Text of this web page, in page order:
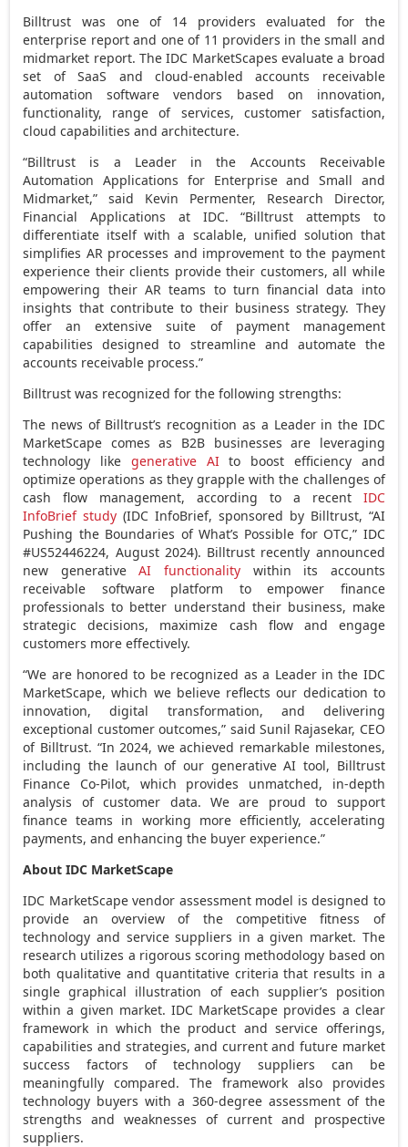
Billtrust was one of 14 providers evaluated for the
enterprise report and one of 11 providers in the small and
midmarket report. The IDC MarketScapes evaluate a broad
set of SaaS and cloud-enabled accounts receivable
automation software vendors based on innovation,
functionality, range of services, customer satisfaction,
cloud capabilities and architecture.
“Billtrust is a Leader in the Accounts Receivable
Automation Applications for Enterprise and Small and
Midmarket,” said Kevin Permenter, Research Director,
Financial Applications at IDC. “Billtrust attempts to
differentiate itself with a scalable, unified solution that
simplifies AR processes and improvement to the payment
experience their clients provide their customers, all while
empowering their AR teams to turn financial data into
insights that contribute to their business strategy. They
offer an extensive suite of payment management
capabilities designed to streamline and automate the
accounts receivable process.”
Billtrust was recognized for the following strengths:
The news of Billtrust’s recognition as a Leader in the IDC
MarketScape comes as B2B businesses are leveraging
technology like generative AIto boost efficiency and
optimize operations as they grapple with the challenges of
cash flow management, according to a recent IDC
InfoBrief study (IDC InfoBrief, sponsored by Billtrust, “AI
Pushing the Boundaries of What’s Possible for OTC,” IDC
#US52446224, August 2024). Billtrust recently announced
new generativeAI functionality within its accounts
receivable software platform to empower finance
professionals to better understand their business, make
strategic decisions, maximize cash flow and engage
customers more effectively.
“We are honored to be recognized as a Leader in the IDC
MarketScape, which we believe reflects our dedication to
innovation, digital transformation, and delivering
exceptional customer outcomes,” said Sunil Rajasekar, CEO
of Billtrust. “In 2024, we achieved remarkable milestones,
including the launch of our generative AI tool, Billtrust
Finance Co-Pilot, which provides unmatched, in-depth
analysis of customer data. We are proud to support
finance teams in working more efficiently, accelerating
payments, and enhancing the buyer experience.”
About IDC MarketScape
IDC MarketScape vendor assessment model is designed to
provide an overview of the competitive fitness of
technology and service suppliers in a given market. The
research utilizes a rigorous scoring methodology based on
both qualitative and quantitative criteria that results in a
single graphical illustration of each supplier’s position
within a given market. IDC MarketScape provides a clear
framework in which the product and service offerings,
capabilities and strategies, and current and future market
success factors of technology suppliers can be
meaningfully compared. The framework also provides
technology buyers with a 360-degree assessment of the
strengths and weaknesses of current and prospective
suppliers.